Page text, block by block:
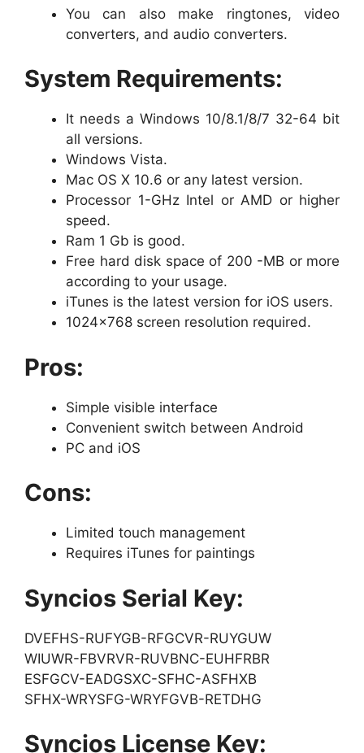
You can also make ringtones, video
converters, and audio converters.
System Requirements:
It needs a Windows 10/8.1/8/7 32-64 bit
all versions.
Windows Vista.
Mac OS X 10.6 or any latest version.
Processor 1-GHz Intel or AMD or higher
speed.
Ram 1 Gb is good.
Free hard disk space of 200 -MB or more
according to your usage.
iTunes is the latest version for iOS users.
1024×768 screen resolution required.
Pros:
Simple visible interface
Convenient switch between Android
PC and iOS
Cons:
Limited touch management
Requires iTunes for paintings
Syncios Serial Key:
DVEFHS-RUFYGB-RFGCVR-RUYGUW
WIUWR-FBVRVR-RUVBNC-EUHFRBR
ESFGCV-EADGSXC-SFHC-ASFHXB
SFHX-WRYSFG-WRYFGVB-RETDHG
Syncios License Key: